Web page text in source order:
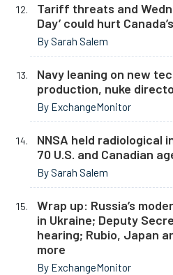
Tariff threats and
Day’ could hurt
By Sarah Salem
Navy leaning on new
production, nuke
By ExchangeMonitor
NNSA held radiological
70 U.S. and Canadian
By Sarah Salem
Wrap up: Russia’s
in Ukraine; Deputy
hearing; Rubio, Japan
more
By ExchangeMonitor